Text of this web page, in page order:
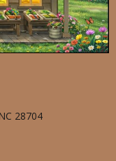
28704